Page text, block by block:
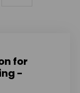
for
-